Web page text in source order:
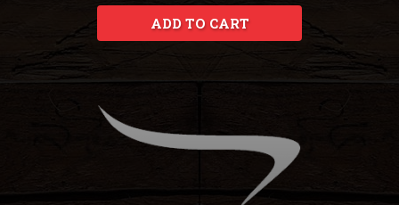
ADD TO CART